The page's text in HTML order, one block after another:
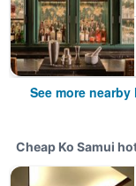
See more
Cheap Ko Samui